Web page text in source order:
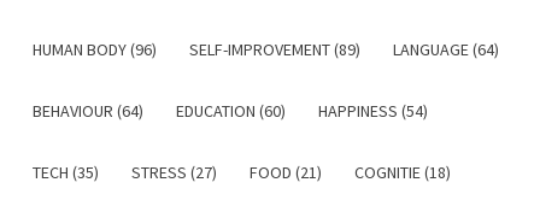
HUMAN BODY (96) SELF-IMPROVEMENT (89) LANGUAGE (64)
BEHAVIOUR (64) EDUCATION (60) HAPPINESS (54)
TECH (35) STRESS (27) FOOD (21) COGNITIE (18)